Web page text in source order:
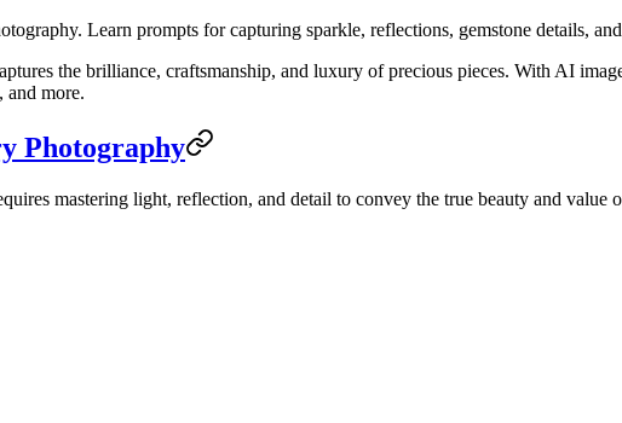
Learn prompts for capturing sparkle, reflections, gemstone details,
the brilliance, craftsmanship, and luxury of precious pieces. With AI
and more.
Photography
mastering light, reflection, and detail to convey the true beauty and value